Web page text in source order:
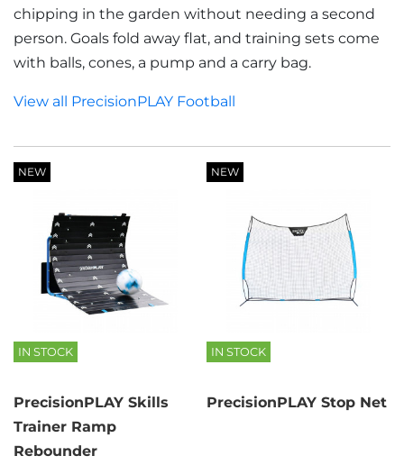
NEW
IN STOCK
PrecisionPLAY Skills
Trainer Ramp
Rebounder
NEW
IN STOCK
PrecisionPLAY Stop Net
chipping in the garden without needing a second
person. Goals fold away flat, and training sets come
with balls, cones, a pump and a carry bag.
View all PrecisionPLAY Football